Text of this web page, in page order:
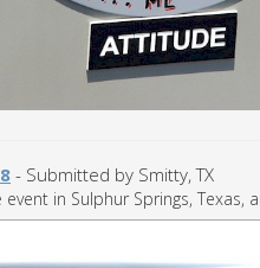
- Submitted by Smitty, TX
in Sulphur Springs,